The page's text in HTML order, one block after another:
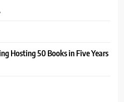
Hosting 50 Books in Five Years